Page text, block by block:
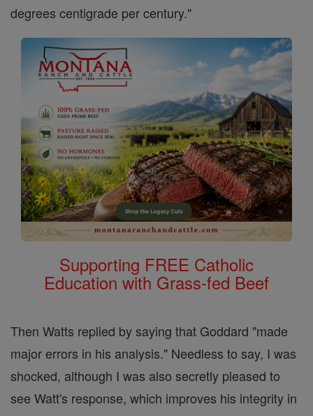
degrees centigrade per century."
Supporting FREE Catholic
Education with Grass-fed Beef
Then Watts replied by saying that Goddard "made
major errors in his analysis." Needless to say, I was
shocked, although I was also secretly pleased to
see Watt's response, which improves his integrity in